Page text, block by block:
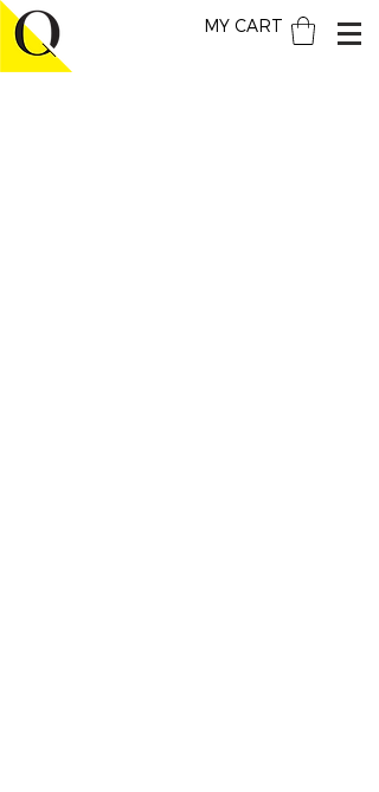
MY CART